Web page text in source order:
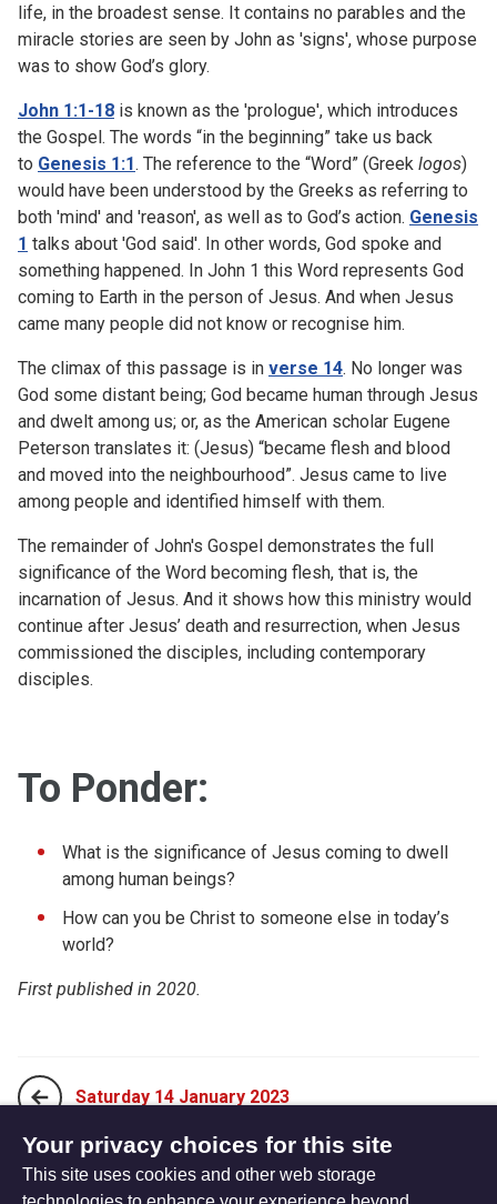
life, in the broadest sense. It contains no parables and the
miracle stories are seen by John as 'signs', whose purpose
was to show God’s glory.
John 1:1-18 is known as the 'prologue', which introduces
the Gospel. The words “in the beginning” take us back
to Genesis 1:1. The reference to the “Word” (Greek logos)
would have been understood by the Greeks as referring to
both 'mind' and 'reason', as well as to God’s action. Genesis
1 talks about 'God said'. In other words, God spoke and
something happened. In John 1 this Word represents God
coming to Earth in the person of Jesus. And when Jesus
came many people did not know or recognise him.
The climax of this passage is in verse 14. No longer was
God some distant being; God became human through Jesus
and dwelt among us; or, as the American scholar Eugene
Peterson translates it: (Jesus) “became flesh and blood
and moved into the neighbourhood”. Jesus came to live
among people and identified himself with them.
The remainder of John's Gospel demonstrates the full
significance of the Word becoming flesh, that is, the
incarnation of Jesus. And it shows how this ministry would
continue after Jesus’ death and resurrection, when Jesus
commissioned the disciples, including contemporary
disciples.
To Ponder:
What is the significance of Jesus coming to dwell
among human beings?
How can you be Christ to someone else in today’s
world?
First published in 2020.
Saturday 14 January 2023
Monday 02 January 2023
Your privacy choices for this site
This site uses cookies and other web storage